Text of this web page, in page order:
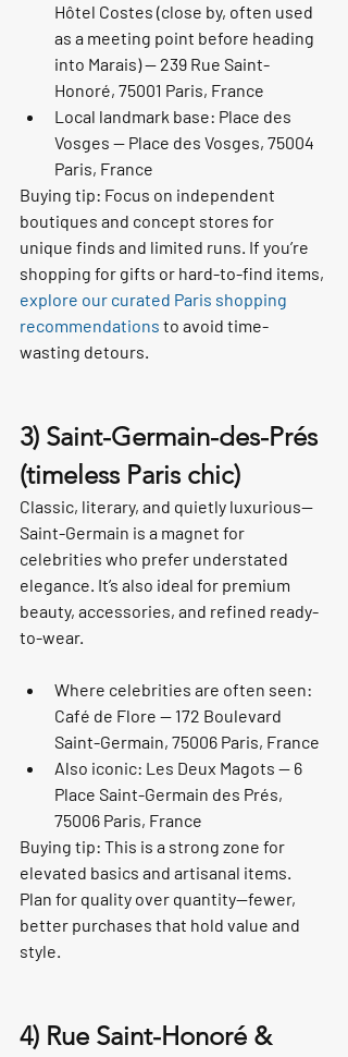
Hôtel Costes (close by, often used
as a meeting point before heading
into Marais) — 239 Rue Saint-
Honoré, 75001 Paris, France
Local landmark base: Place des
Vosges — Place des Vosges, 75004
Paris, France
Buying tip: Focus on independent
boutiques and concept stores for
unique finds and limited runs. If you’re
shopping for gifts or hard-to-find items,
explore our curated Paris shopping
recommendations to avoid time-
wasting detours.
3) Saint-Germain-des-Prés
(timeless Paris chic)
Classic, literary, and quietly luxurious—
Saint-Germain is a magnet for
celebrities who prefer understated
elegance. It’s also ideal for premium
beauty, accessories, and refined ready-
to-wear.
Where celebrities are often seen:
Café de Flore — 172 Boulevard
Saint-Germain, 75006 Paris, France
Also iconic: Les Deux Magots — 6
Place Saint-Germain des Prés,
75006 Paris, France
Buying tip: This is a strong zone for
elevated basics and artisanal items.
Plan for quality over quantity—fewer,
better purchases that hold value and
style.
4) Rue Saint-Honoré &